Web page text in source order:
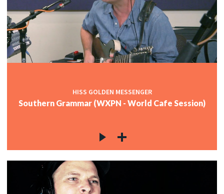
HISS GOLDEN MESSENGER
Southern Grammar (WXPN - World Cafe Session)